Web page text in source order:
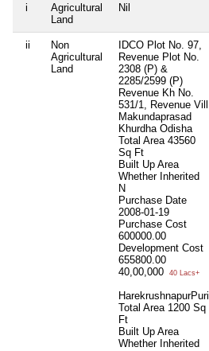
i
Agricultural
Land
Nil
ii
Non
Agricultural
Land
IDCO Plot No. 97,
Revenue Plot No.
2308 (P) &
2285/2599 (P)
Revenue Kh No.
531/1, Revenue Vill
Makundaprasad
Khurdha Odisha
Total Area 43560
Sq Ft
Built Up Area
Whether Inherited
N
Purchase Date
2008-01-19
Purchase Cost
600000.00
Development Cost
655800.00
40,00,000
40 Lacs+
HarekrushnapurPuri
Total Area 1200 Sq
Ft
Built Up Area
Whether Inherited